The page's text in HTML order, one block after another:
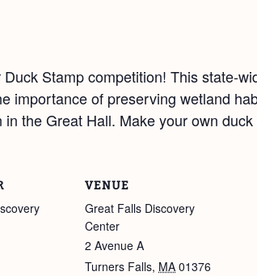
Stamp competition! This state-
importance of preserving wetland
the Great Hall. Make your own
VENUE
Great Falls Discovery
Center
2 Avenue A
Turners Falls, MA 01376